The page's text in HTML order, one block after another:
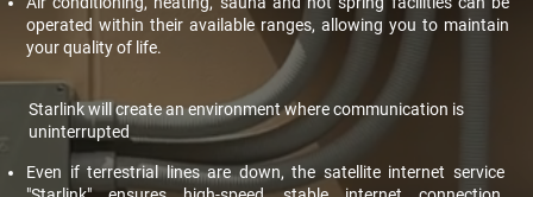
operated within their available ranges, allowing you to maintain
your quality of life.
Starlink will create an environment where communication is
uninterrupted
Even if terrestrial lines are down, the satellite internet service